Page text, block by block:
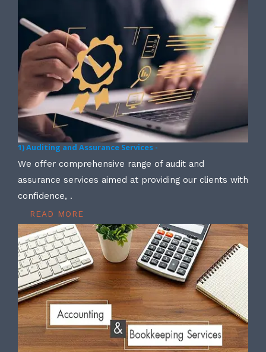
1) Auditing and Assurance Services -
We offer comprehensive range of audit and
assurance services aimed at providing our clients with
confidence, .
READ MORE